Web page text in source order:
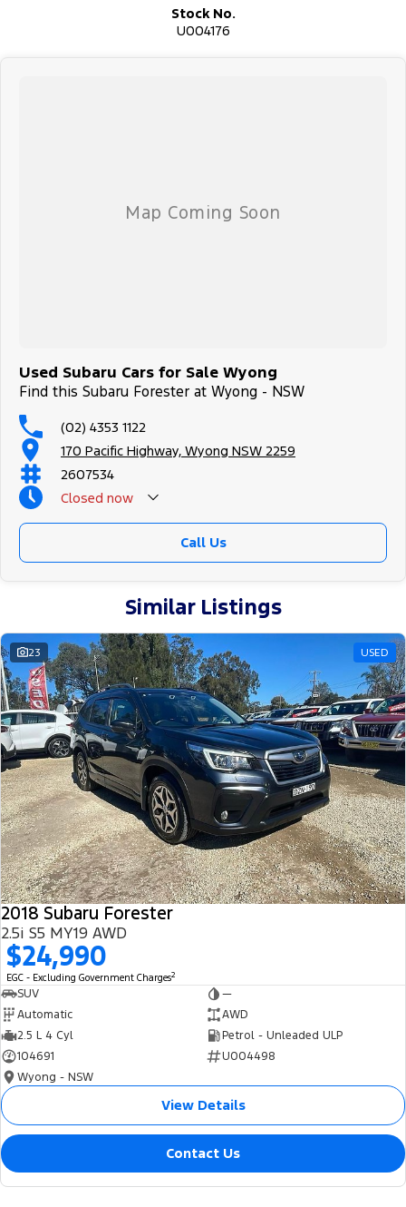
Stock No.
U004176
Used Subaru Cars for Sale Wyong
Find this Subaru Forester at Wyong - NSW
(02) 4353 1122
170 Pacific Highway, Wyong NSW 2259
2607534
Closed now
Call Us
Similar Listings
23 USED
2018 Subaru Forester
2.5i S5 MY19 AWD
$24,990
EGC - Excluding Government Charges2
SUV
—
Automatic
AWD
2.5 L 4 Cyl
Petrol - Unleaded ULP
104691
U004498
Wyong - NSW
View Details
Contact Us